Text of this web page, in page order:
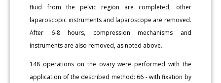
fluid from the pelvic region are completed, other
laparoscopic instruments and laparoscope are removed.
After 6-8 hours, compression mechanisms and
instruments are also removed, as noted above.
148 operations on the ovary were performed with the
application of the described method: 66 - with fixation by